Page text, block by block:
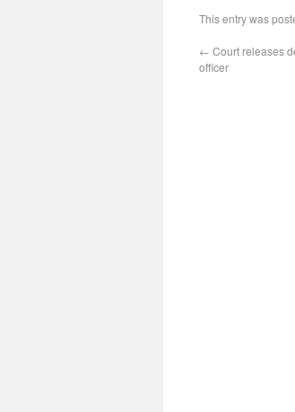
This entry was
← Court releases
officer